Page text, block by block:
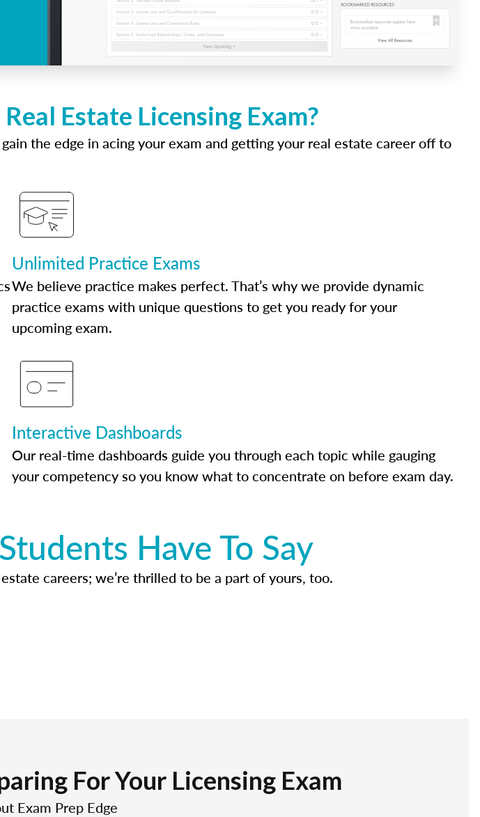
Estate Licensing Exam?
the edge in acing your exam and getting your real estate career off to
Unlimited Practice Exams
We believe practice makes perfect. That’s why we provide dynamic
practice exams with unique questions to get you ready for your
upcoming exam.
Interactive Dashboards
Our real-time dashboards guide you through each topic while gauging
your competency so you know what to concentrate on before exam day.
Have To Say
careers; we’re thrilled to be a part of yours, too.
For Your Licensing Exam
Exam Prep Edge